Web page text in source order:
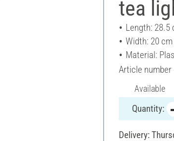
tea
Length: 28.5
Width: 20 cm
Material:
Article number
Available
Quantity:
Delivery: